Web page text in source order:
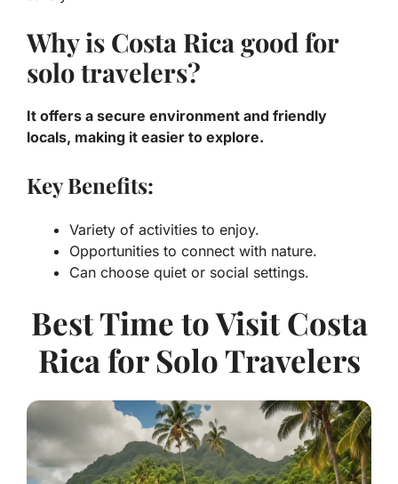
Why is Costa Rica good for
solo travelers?
It offers a secure environment and friendly
locals, making it easier to explore.
Key Benefits:
Variety of activities to enjoy.
Opportunities to connect with nature.
Can choose quiet or social settings.
Best Time to Visit Costa
Rica for Solo Travelers